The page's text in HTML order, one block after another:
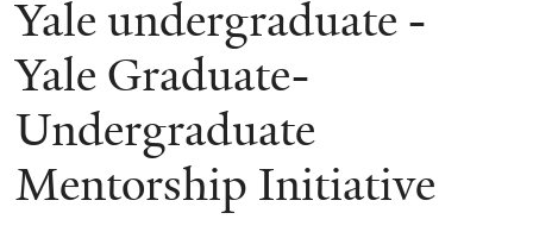
Yale undergraduate -
Yale Graduate-
Undergraduate
Mentorship Initiative